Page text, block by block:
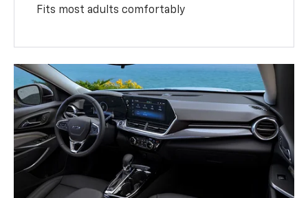
Fits most adults comfortably